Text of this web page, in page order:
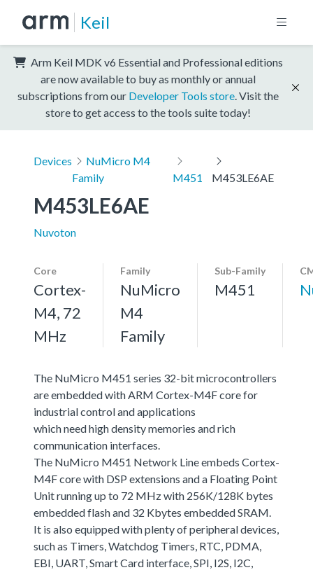
Keil
Arm Keil MDK v6 Essential and Professional editions
are now available to buy as monthly or annual
subscriptions from our Developer Tools store . Visit the
store to get access to the tools suite today!
Devices
NuMicro M4
Family
M451 M453LE6AE
M453LE6AE
Nuvoton
Core
Cortex-
M4, 72
MHz
Family
NuMicro
M4
Family
Sub-Family
M451
The NuMicro M451 series 32-bit microcontrollers
are embedded with ARM Cortex-M4F core for
industrial control and applications
which need high density memories and rich
communication interfaces.
The NuMicro M451 Network Line embeds Cortex-
M4F core with DSP extensions and a Floating Point
Unit running up to 72 MHz with 256K/128K bytes
embedded flash and 32 Kbytes embedded SRAM.
It is also equipped with plenty of peripheral devices,
such as Timers, Watchdog Timers, RTC, PDMA,
EBI, UART, Smart Card interface, SPI, I2S, I2C,